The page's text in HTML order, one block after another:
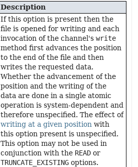
Description
If this option is present then the
file is opened for writing and each
invocation of the channel's write
method first advances the position
to the end of the file and then
writes the requested data.
Whether the advancement of the
position and the writing of the
data are done in a single atomic
operation is system-dependent and
therefore unspecified. The effect of
writing at a given position with
this option present is unspecified.
This option may not be used in
conjunction with the READ or
TRUNCATE_EXISTING options.